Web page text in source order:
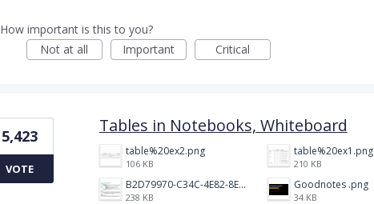
How important is this to you?
Not at all
Important Critical
Tables in Notebooks, Whiteboard
table%20ex2.png
106 KB
table%20ex1.png
210 KB
B2D79970-C34C-4E82-8E47-3D38F999CB5B.jpeg
238 KB
Goodnotes .png
34 KB
5,423
VOTE